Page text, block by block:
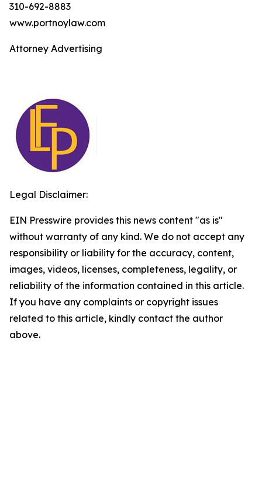
310-692-8883
www.portnoylaw.com
Attorney Advertising
Legal Disclaimer:
EIN Presswire provides this news content "as is"
without warranty of any kind. We do not accept any
responsibility or liability for the accuracy, content,
images, videos, licenses, completeness, legality, or
reliability of the information contained in this article.
If you have any complaints or copyright issues
related to this article, kindly contact the author
above.